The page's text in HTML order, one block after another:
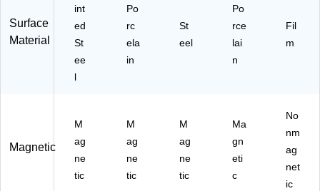
Surface
Material
int
ed
St
ee
l
Po
rc
ela
in
St
eel
Po
rce
lai
n
Fil
m
Magnetic
M
ag
ne
tic
M
ag
ne
tic
M
ag
ne
tic
Ma
gn
eti
c
No
nm
ag
net
ic